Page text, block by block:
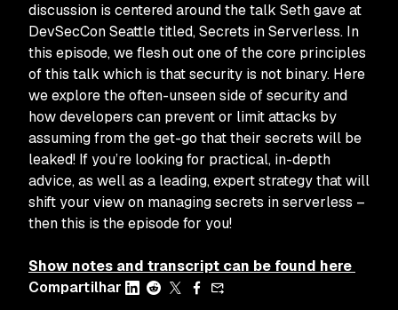
discussion is centered around the talk Seth gave at
DevSecCon Seattle titled,Secrets in Serverless. In
this episode, we flesh out one of the core principles
of this talk which is that security is not binary. Here
we explore the often-unseen side of security and
how developers can prevent or limit attacks by
assuming from the get-go that their secrets will be
leaked! If you’re looking for practical, in-depth
advice, as well as a leading, expert strategy that will
shift your view on managing secrets in serverless –
then this is the episode for you!
Show notes and transcript can be found here
Compartilhar